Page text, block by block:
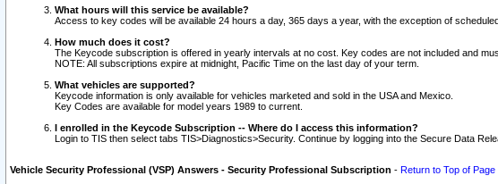
What hours will this service be available?
Access to key codes will be available 24 hours a day, 365 days a year, with the exception of
How much does it cost?
The Keycode subscription is offered in yearly intervals at no cost. Key codes are not included and
NOTE: All subscriptions expire at midnight, Pacific Time on the last day of your term.
What vehicles are supported?
Keycode information is only available for vehicles marketed and sold in the USA and Mexico.
Key Codes are available for model years 1989 to current.
I enrolled in the Keycode Subscription -- Where do I access this information?
Login to TIS then select tabs TIS>Diagnostics>Security. Continue by logging into the Secure Data
Vehicle Security Professional (VSP) Answers - Security Professional Subscription - Return to Top of Page